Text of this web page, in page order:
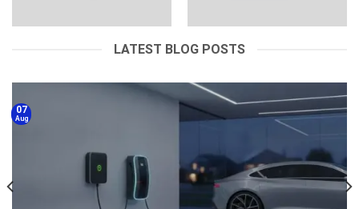
LATEST BLOG POSTS
07
Aug